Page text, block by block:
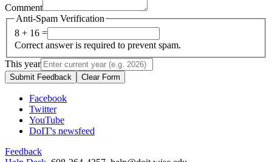
Comment
Anti-Spam Verification
8 + 16 =
Correct answer is required to prevent spam.
This year
Submit Feedback Clear Form
Facebook
Twitter
YouTube
DoIT's newsfeed
Feedback